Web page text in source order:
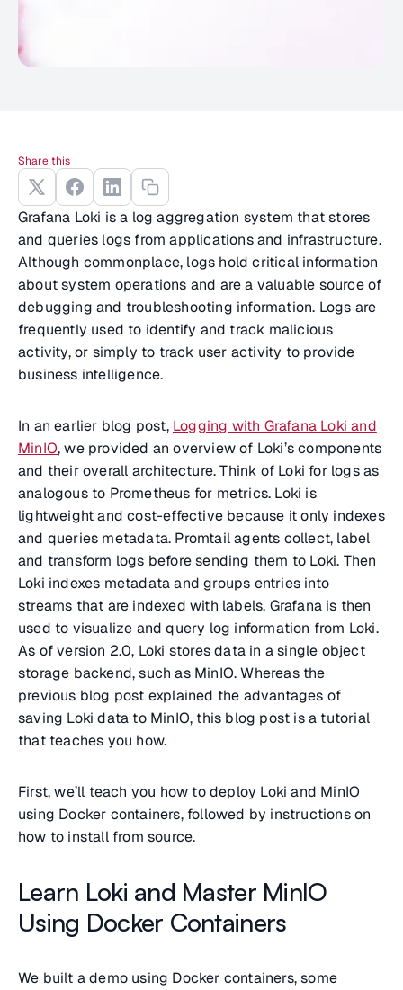
Grafana Loki is a log aggregation system that stores
and queries logs from applications and infrastructure.
Although commonplace, logs hold critical information
about system operations and are a valuable source of
debugging and troubleshooting information. Logs are
frequently used to identify and track malicious
activity, or simply to track user activity to provide
business intelligence.
In an earlier blog post, Logging with Grafana Loki and
MinIO, we provided an overview of Loki’s components
and their overall architecture. Think of Loki for logs as
analogous to Prometheus for metrics. Loki is
lightweight and cost-effective because it only indexes
and queries metadata. Promtail agents collect, label
and transform logs before sending them to Loki. Then
Loki indexes metadata and groups entries into
streams that are indexed with labels. Grafana is then
used to visualize and query log information from Loki.
As of version 2.0, Loki stores data in a single object
storage backend, such as MinIO. Whereas the
previous blog post explained the advantages of
saving Loki data to MinIO, this blog post is a tutorial
that teaches you how.
First, we’ll teach you how to deploy Loki and MinIO
using Docker containers, followed by instructions on
how to install from source.
Learn Loki and Master MinIO
Using Docker Containers
We built a demo using Docker containers, some
Share this